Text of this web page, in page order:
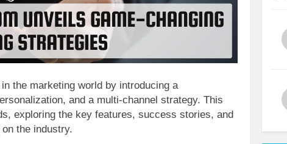
the marketing world by introducing a
and a multi-channel strategy. This
exploring the key features, success stories, and
the industry.